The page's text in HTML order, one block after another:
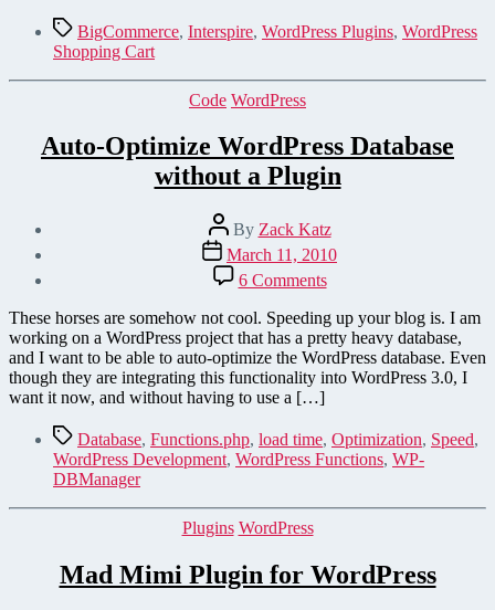
TagsBigCommerce, Interspire, WordPress Plugins, WordPress
Shopping Cart
Categories
Code WordPress
Auto-Optimize WordPress Database
without a Plugin
Post
author
By Zack Katz
Post
date
March 11, 2010
6 Commentson
Auto-
Optimize
WordPress
Database
without
These horses are somehow not cool. Speeding up your blog is. I am
working on a WordPress project that has a pretty heavy database,
and I want to be able to auto-optimize the WordPress database. Even
though they are integrating this functionality into WordPress 3.0, I
want it now, and without having to use a […]
TagsDatabase, Functions.php, load time, Optimization, Speed,
WordPress Development, WordPress Functions, WP-
DBManager
Categories
Plugins WordPress
Mad Mimi Plugin for WordPress